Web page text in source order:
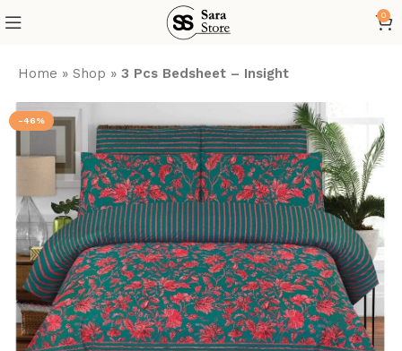
0
Home »Shop »3 Pcs Bedsheet – Insight
-46%